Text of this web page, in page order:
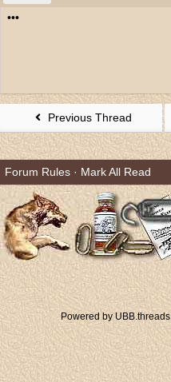
•••
Previous Thread
Forum Rules · Mark All Read
Powered by